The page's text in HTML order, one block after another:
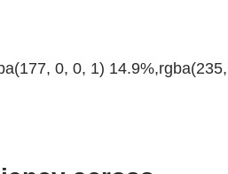
0, 0, 1) 14.9%,rgba(235,